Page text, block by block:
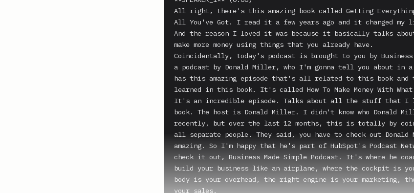
All right, there's this amazing book called Getting Everything
All You've Got. I read it a few years ago and it changed my
And the reason I loved it was because it basically talks
make more money using things that you already have.
Coincidentally, today's podcast is brought to you by
a podcast by Donald Miller, who I'm gonna tell you about in a
has this amazing episode that's all related to this book
learned in this book. It's called How To Make Money With What
It's an incredible episode. Talks about all the stuff that I
book. The host is Donald Miller. I didn't know who Donald
recently, but over the last 12 months, this is totally by
all separate people. They said, you have to check out
amazing. So I'm happy that he's part of HubSpot's Podcast
check it out, Business Made Simple Podcast. It's where he
build your business like an airplane, where the cockpit is
body is your overhead, the right engine is your marketing,
your sales.